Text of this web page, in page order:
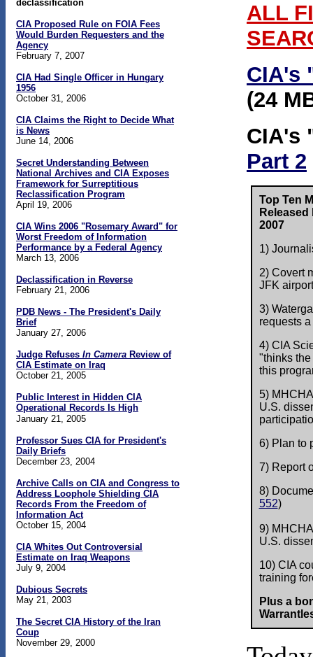
declassification
CIA Proposed Rule on FOIA Fees
Would Burden Requesters and the
Agency
February 7, 2007
CIA Had Single Officer in Hungary
1956
October 31, 2006
CIA Claims the Right to Decide What
is News
June 14, 2006
Secret Understanding Between
National Archives and CIA Exposes
Framework for Surreptitious
Reclassification Program
April 19, 2006
CIA Wins 2006 "Rosemary Award" for
Worst Freedom of Information
Performance by a Federal Agency
March 13, 2006
Declassification in Reverse
February 21, 2006
PDB News - The President's Daily
Brief
January 27, 2006
Judge Refuses In Camera Review of
CIA Estimate on Iraq
October 21, 2005
Public Interest in Hidden CIA
Operational Records Is High
January 21, 2005
Professor Sues CIA for President's
Daily Briefs
December 23, 2004
Archive Calls on CIA and Congress to
Address Loophole Shielding CIA
Records From the Freedom of
Information Act
October 15, 2004
CIA Whites Out Controversial
Estimate on Iraq Weapons
July 9, 2004
Dubious Secrets
May 21, 2003
The Secret CIA History of the Iran
Coup
November 29, 2000
ALL
CIA's
(24
CIA's
Part 2
Top Ten
2007
1)
2) Covert
JFK
3)
requests
4) CIA
"thinks
this
5)
U.S.
6) Plan to
7) Report
8)
552)
9)
U.S.
10) CIA
training
Plus a